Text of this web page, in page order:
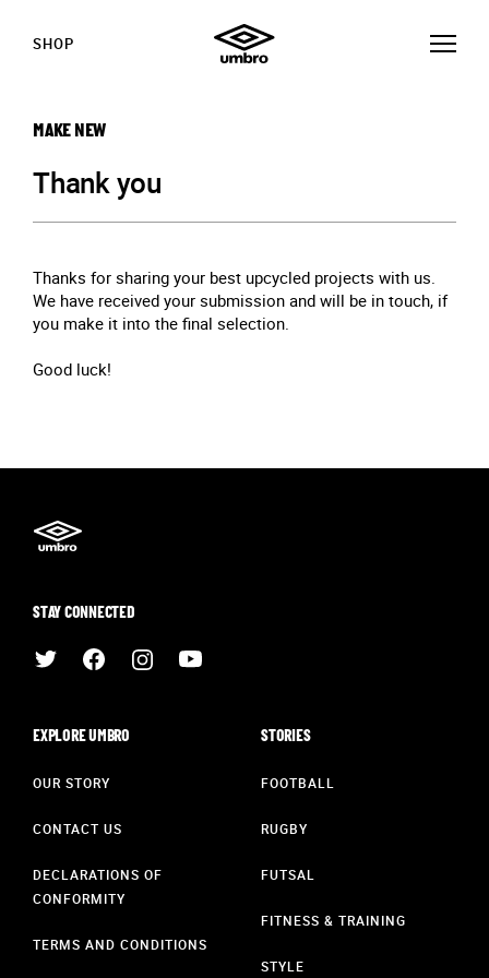
SHOP
MAKE NEW
Thank you
Thanks for sharing your best upcycled projects with us.
We have received your submission and will be in touch, if
you make it into the final selection.
Good luck!
STAY CONNECTED
EXPLORE UMBRO
OUR STORY
CONTACT US
DECLARATIONS OF
CONFORMITY
TERMS AND CONDITIONS
STORIES
FOOTBALL
RUGBY
FUTSAL
FITNESS & TRAINING
STYLE